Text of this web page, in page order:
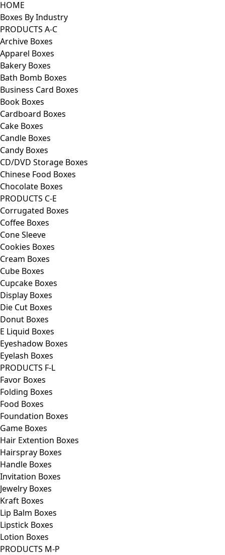
HOME
Boxes By Industry
PRODUCTS A-C
Archive Boxes
Apparel Boxes
Bakery Boxes
Bath Bomb Boxes
Business Card Boxes
Book Boxes
Cardboard Boxes
Cake Boxes
Candle Boxes
Candy Boxes
CD/DVD Storage Boxes
Chinese Food Boxes
Chocolate Boxes
PRODUCTS C-E
Corrugated Boxes
Coffee Boxes
Cone Sleeve
Cookies Boxes
Cream Boxes
Cube Boxes
Cupcake Boxes
Display Boxes
Die Cut Boxes
Donut Boxes
E Liquid Boxes
Eyeshadow Boxes
Eyelash Boxes
PRODUCTS F-L
Favor Boxes
Folding Boxes
Food Boxes
Foundation Boxes
Game Boxes
Hair Extention Boxes
Hairspray Boxes
Handle Boxes
Invitation Boxes
Jewelry Boxes
Kraft Boxes
Lip Balm Boxes
Lipstick Boxes
Lotion Boxes
PRODUCTS M-P